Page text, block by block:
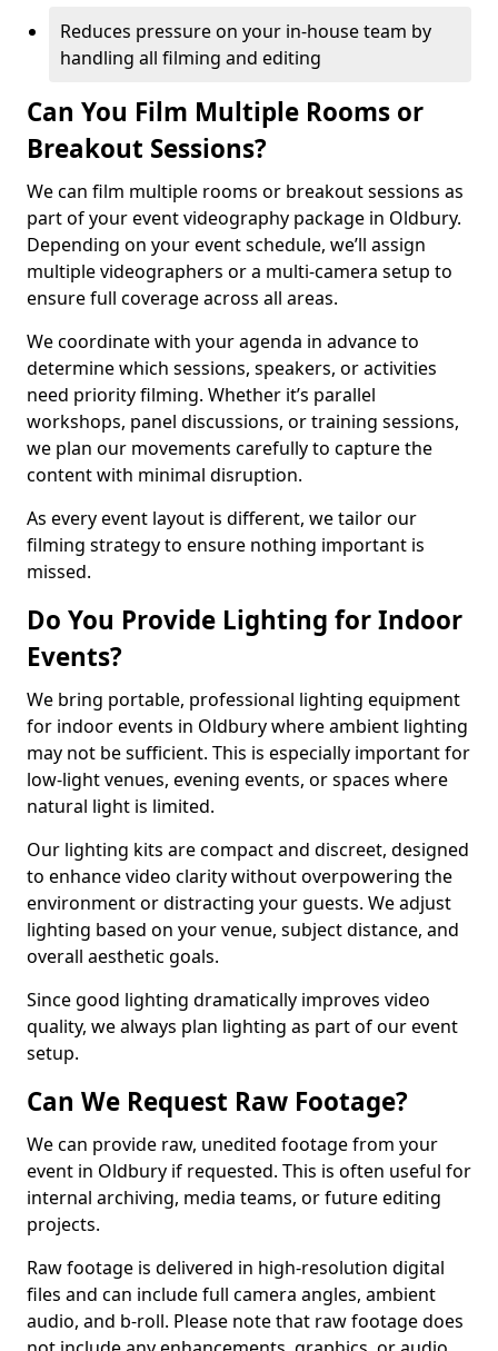
Reduces pressure on your in-house team by
handling all filming and editing
Can You Film Multiple Rooms or
Breakout Sessions?
We can film multiple rooms or breakout sessions as
part of your event videography package in Oldbury.
Depending on your event schedule, we’ll assign
multiple videographers or a multi-camera setup to
ensure full coverage across all areas.
We coordinate with your agenda in advance to
determine which sessions, speakers, or activities
need priority filming. Whether it’s parallel
workshops, panel discussions, or training sessions,
we plan our movements carefully to capture the
content with minimal disruption.
As every event layout is different, we tailor our
filming strategy to ensure nothing important is
missed.
Do You Provide Lighting for Indoor
Events?
We bring portable, professional lighting equipment
for indoor events in Oldbury where ambient lighting
may not be sufficient. This is especially important for
low-light venues, evening events, or spaces where
natural light is limited.
Our lighting kits are compact and discreet, designed
to enhance video clarity without overpowering the
environment or distracting your guests. We adjust
lighting based on your venue, subject distance, and
overall aesthetic goals.
Since good lighting dramatically improves video
quality, we always plan lighting as part of our event
setup.
Can We Request Raw Footage?
We can provide raw, unedited footage from your
event in Oldbury if requested. This is often useful for
internal archiving, media teams, or future editing
projects.
Raw footage is delivered in high-resolution digital
files and can include full camera angles, ambient
audio, and b-roll. Please note that raw footage does